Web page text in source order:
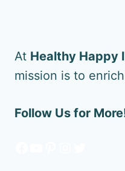
At Healthy Happy
mission is to
Follow Us for